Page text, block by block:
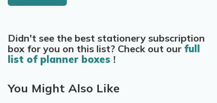
Didn't see the best stationery subscription
box for you on this list? Check out our full
list of planner boxes !
You Might Also Like